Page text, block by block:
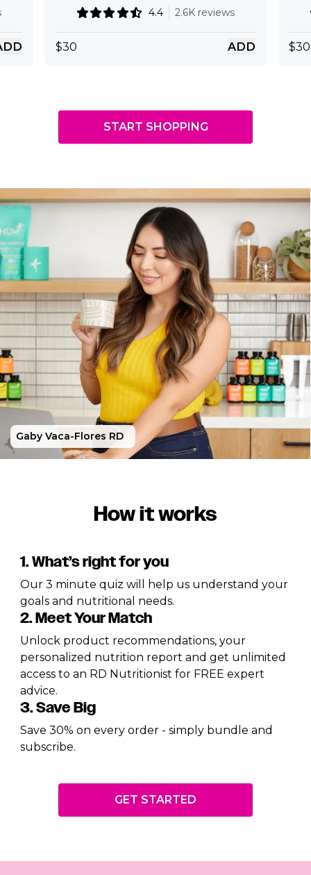
4.4 2.6K reviews
$30 ADD $30
START SHOPPING
Gaby Vaca-Flores RD
How it works
1. What’s right for you
Our 3 minute quiz will help us understand your
goals and nutritional needs.
2. Meet Your Match
Unlock product recommendations, your
personalized nutrition report and get unlimited
access to an RD Nutritionist for FREE expert
advice.
3. Save Big
Save 30% on every order - simply bundle and
subscribe.
GET STARTED